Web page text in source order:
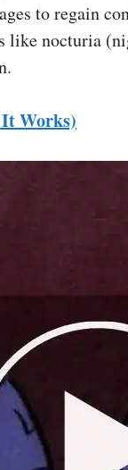
to regain
like nocturia
It Works)